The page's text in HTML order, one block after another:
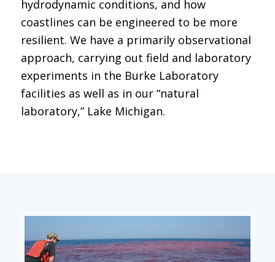
hydrodynamic conditions, and how
coastlines can be engineered to be more
resilient. We have a primarily observational
approach, carrying out field and laboratory
experiments in the Burke Laboratory
facilities as well as in our “natural
laboratory,” Lake Michigan.